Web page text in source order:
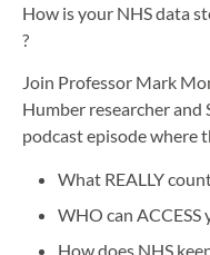
How is your NHS data
?
Join Professor Mark
Humber researcher and
podcast episode where
What REALLY
WHO can
How does NHS